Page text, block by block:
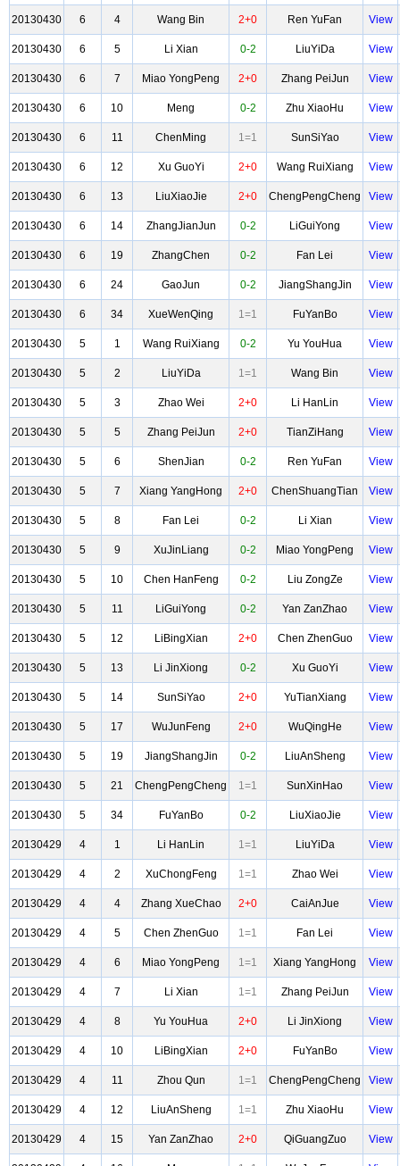
20130430 6 4 Wang Bin 2+0 Ren YuFan View
20130430 6 5 Li Xian 0-2 LiuYiDa View
20130430 6 7 Miao YongPeng 2+0 Zhang PeiJun View
20130430 6 10 Meng 0-2 Zhu XiaoHu View
20130430 6 11 ChenMing 1=1 SunSiYao View
20130430 6 12 Xu GuoYi 2+0 Wang RuiXiang View
20130430 6 13 LiuXiaoJie 2+0 ChengPengCheng View
20130430 6 14 ZhangJianJun 0-2 LiGuiYong View
20130430 6 19 ZhangChen 0-2 Fan Lei View
20130430 6 24 GaoJun 0-2 JiangShangJin View
20130430 6 34 XueWenQing 1=1 FuYanBo View
20130430 5 1 Wang RuiXiang 0-2 Yu YouHua View
20130430 5 2 LiuYiDa 1=1 Wang Bin View
20130430 5 3 Zhao Wei 2+0 Li HanLin View
20130430 5 5 Zhang PeiJun 2+0 TianZiHang View
20130430 5 6 ShenJian 0-2 Ren YuFan View
20130430 5 7 Xiang YangHong 2+0 ChenShuangTian View
20130430 5 8 Fan Lei 0-2 Li Xian View
20130430 5 9 XuJinLiang 0-2 Miao YongPeng View
20130430 5 10 Chen HanFeng 0-2 Liu ZongZe View
20130430 5 11 LiGuiYong 0-2 Yan ZanZhao View
20130430 5 12 LiBingXian 2+0 Chen ZhenGuo View
20130430 5 13 Li JinXiong 0-2 Xu GuoYi View
20130430 5 14 SunSiYao 2+0 YuTianXiang View
20130430 5 17 WuJunFeng 2+0 WuQingHe View
20130430 5 19 JiangShangJin 0-2 LiuAnSheng View
20130430 5 21 ChengPengCheng 1=1 SunXinHao View
20130430 5 34 FuYanBo 0-2 LiuXiaoJie View
20130429 4 1 Li HanLin 1=1 LiuYiDa View
20130429 4 2 XuChongFeng 1=1 Zhao Wei View
20130429 4 4 Zhang XueChao 2+0 CaiAnJue View
20130429 4 5 Chen ZhenGuo 1=1 Fan Lei View
20130429 4 6 Miao YongPeng 1=1 Xiang YangHong View
20130429 4 7 Li Xian 1=1 Zhang PeiJun View
20130429 4 8 Yu YouHua 2+0 Li JinXiong View
20130429 4 10 LiBingXian 2+0 FuYanBo View
20130429 4 11 Zhou Qun 1=1 ChengPengCheng View
20130429 4 12 LiuAnSheng 1=1 Zhu XiaoHu View
20130429 4 15 Yan ZanZhao 2+0 QiGuangZuo View